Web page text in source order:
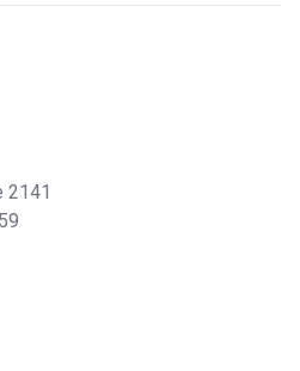
2141